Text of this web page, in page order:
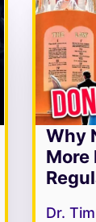
Why
More
Dr.